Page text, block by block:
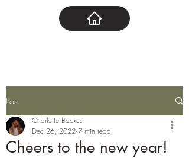
Post
Cheers to the new year!
Charlotte Backus
Dec 26, 2022 7 min read